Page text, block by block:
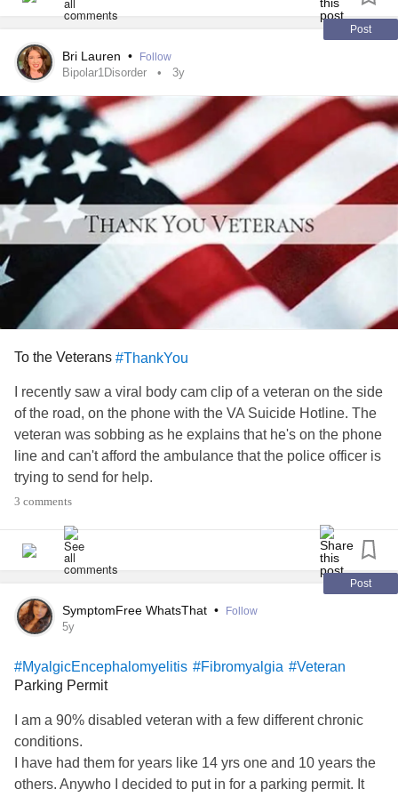
#helpme #Genetics
#Dermatology
#Disorder
#PTSD
#Fibro #Rheumatology
Post
Bri Lauren • Follow
Bipolar1Disorder 3y
To the Veterans #ThankYou
I recently saw a viral body cam clip of a veteran on the side
of the road, on the phone with the VA Suicide Hotline. The
veteran was sobbing as he explains that he's on the phone
line and can't afford the ambulance that the police officer is
trying to send for help.
at the end of the clip was a hug.
But I do know what it feels like to be sobbing on the side of
be on the phone with Suicide Hotline as my last resort.
So to the Veterans- my heart aches for you.
I am sorry that our country has failed you as you continue
to fight for us. I'm sorry if the war didn't stop when you
3 comments
Post
SymptomFree WhatsThat • Follow
5y
#MyalgicEncephalomyelitis #Fibromyalgia #Veteran
Parking Permit
I am a 90% disabled veteran with a few different chronic
conditions.
I have had them for years like 14 yrs one and 10 years the
others. Anywho I decided to put in for a parking permit. It